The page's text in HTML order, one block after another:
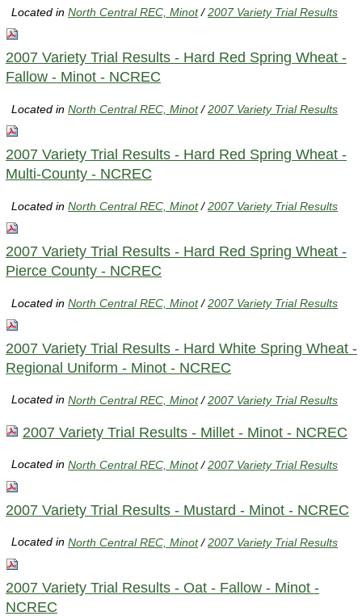
Located inNorth Central REC, Minot /2007 Variety Trial Results
2007 Variety Trial Results - Hard Red Spring Wheat -
Fallow - Minot - NCREC
Located inNorth Central REC, Minot /2007 Variety Trial Results
2007 Variety Trial Results - Hard Red Spring Wheat -
Multi-County - NCREC
Located inNorth Central REC, Minot /2007 Variety Trial Results
2007 Variety Trial Results - Hard Red Spring Wheat -
Pierce County - NCREC
Located inNorth Central REC, Minot /2007 Variety Trial Results
2007 Variety Trial Results - Hard White Spring Wheat -
Regional Uniform - Minot - NCREC
Located inNorth Central REC, Minot /2007 Variety Trial Results
2007 Variety Trial Results - Millet - Minot - NCREC
Located inNorth Central REC, Minot /2007 Variety Trial Results
2007 Variety Trial Results - Mustard - Minot - NCREC
Located inNorth Central REC, Minot /2007 Variety Trial Results
2007 Variety Trial Results - Oat - Fallow - Minot -
NCREC